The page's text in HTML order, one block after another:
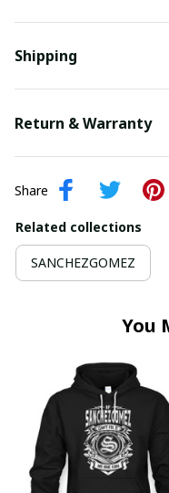
Shipping
Return & Warranty
Share
Related collections
SANCHEZGOMEZ
You